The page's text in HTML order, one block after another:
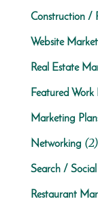
Construction /
Website
Real Estate
Featured Work
Marketing
Networking (2)
Search /
Restaurant